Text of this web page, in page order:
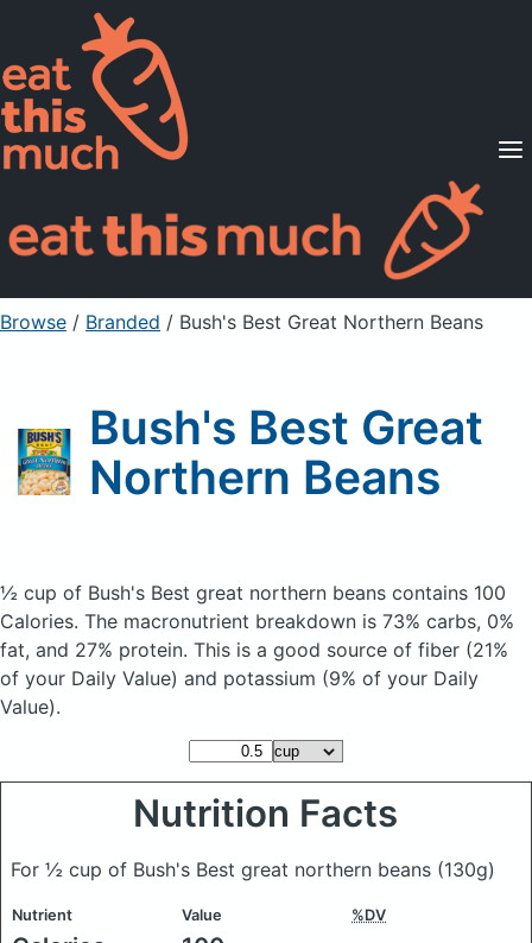
Supported Diets
Pricing
For Professionals
Sign Up Already a member? Sign in
Browse / Branded / Bush's Best Great Northern Beans
Bush's Best Great
Northern Beans
½ cup of Bush's Best great northern beans contains 100
Calories. The macronutrient breakdown is 73% carbs, 0%
fat, and 27% protein. This is a good source of fiber (21%
of your Daily Value) and potassium (9% of your Daily
Value).
Nutrition Facts
For ½ cup of Bush's Best great northern beans (130g)
Nutrient Value %DV